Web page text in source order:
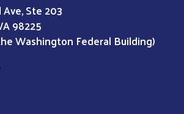
Ste 203
98225
Washington Federal Building)